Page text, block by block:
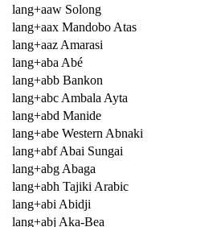
lang+aaw Solong
lang+aax Mandobo Atas
lang+aaz Amarasi
lang+aba Abé
lang+abb Bankon
lang+abc Ambala Ayta
lang+abd Manide
lang+abe Western Abnaki
lang+abf Abai Sungai
lang+abg Abaga
lang+abh Tajiki Arabic
lang+abi Abidji
lang+abj Aka-Bea